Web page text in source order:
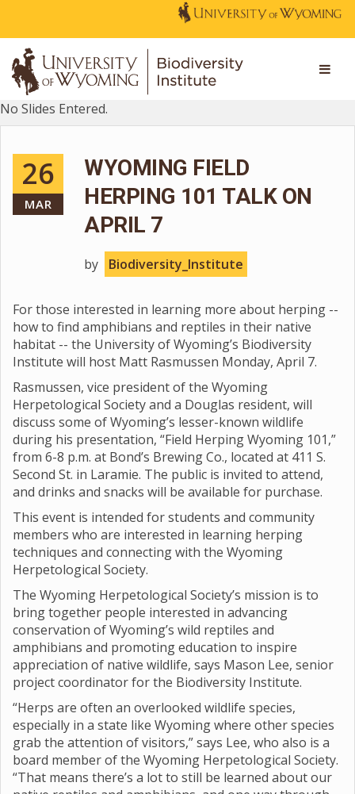
No Slides Entered.
26
MAR
WYOMING FIELD
HERPING 101 TALK ON
APRIL 7
by Biodiversity_Institute
For those interested in learning more about herping --
how to find amphibians and reptiles in their native
habitat -- the University of Wyoming’s Biodiversity
Institute will host Matt Rasmussen Monday, April 7.
Rasmussen, vice president of the Wyoming
Herpetological Society and a Douglas resident, will
discuss some of Wyoming’s lesser-known wildlife
during his presentation, “Field Herping Wyoming 101,”
from 6-8 p.m. at Bond’s Brewing Co., located at 411 S.
Second St. in Laramie. The public is invited to attend,
and drinks and snacks will be available for purchase.
This event is intended for students and community
members who are interested in learning herping
techniques and connecting with the Wyoming
Herpetological Society.
The Wyoming Herpetological Society’s mission is to
bring together people interested in advancing
conservation of Wyoming’s wild reptiles and
amphibians and promoting education to inspire
appreciation of native wildlife, says Mason Lee, senior
project coordinator for the Biodiversity Institute.
“Herps are often an overlooked wildlife species,
especially in a state like Wyoming where other species
grab the attention of visitors,” says Lee, who also is a
board member of the Wyoming Herpetological Society.
“That means there’s a lot to still be learned about our